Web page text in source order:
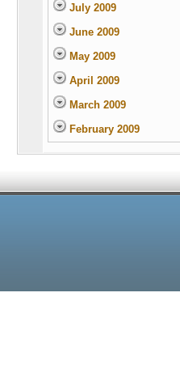
July 2009
June 2009
May 2009
April 2009
March 2009
February 2009